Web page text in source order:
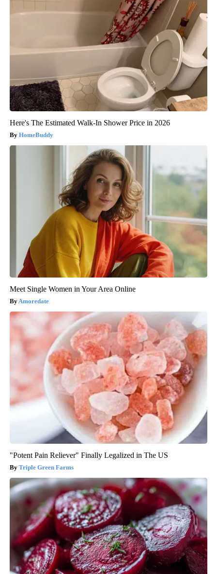
Here's The Estimated Walk-In Shower Price in 2026
HomeBuddy
Meet Single Women in Your Area Online
Amoredate
"Potent Pain Reliever" Finally Legalized in The US
Triple Green Farms